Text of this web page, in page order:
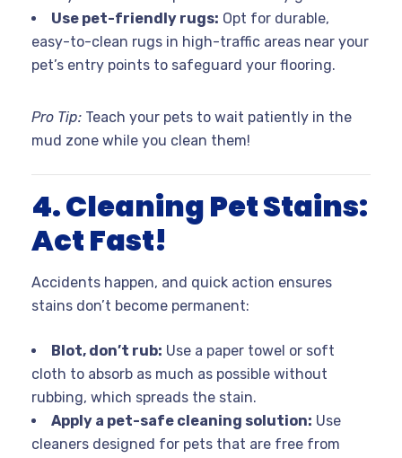
Use pet-friendly rugs: Opt for durable,
easy-to-clean rugs in high-traffic areas near your
pet’s entry points to safeguard your flooring.
Pro Tip: Teach your pets to wait patiently in the
mud zone while you clean them!
4. Cleaning Pet Stains:
Act Fast!
Accidents happen, and quick action ensures
stains don’t become permanent:
Blot, don’t rub: Use a paper towel or soft
cloth to absorb as much as possible without
rubbing, which spreads the stain.
Apply a pet-safe cleaning solution: Use
cleaners designed for pets that are free from